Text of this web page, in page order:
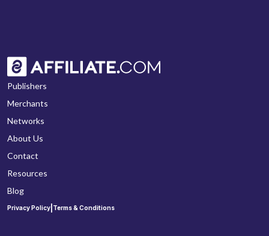
Publishers
Merchants
Networks
About Us
Contact
Resources
Blog
Privacy Policy Terms & Conditions